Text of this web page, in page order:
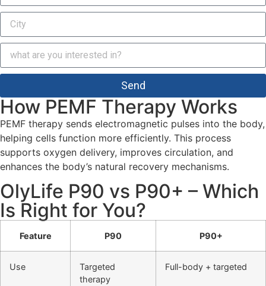
Send
How PEMF Therapy Works
PEMF therapy sends electromagnetic pulses into the body,
helping cells function more efficiently. This process
supports oxygen delivery, improves circulation, and
enhances the body’s natural recovery mechanisms.
OlyLife P90 vs P90+ – Which
Is Right for You?
Feature P90 P90+
Use
Targeted
therapy
Full-body + targeted